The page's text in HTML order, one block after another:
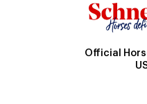
Official